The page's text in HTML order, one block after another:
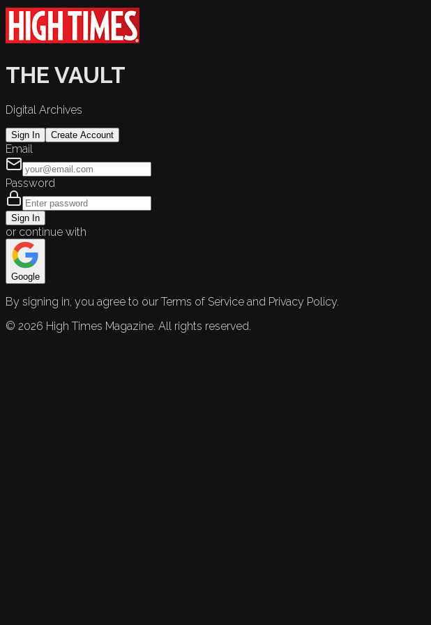
THE VAULT
Digital Archives
Sign In Create Account
Email
Password
Sign In
or continue with
Google
By signing in, you agree to our Terms of Service and Privacy Policy.
© 2026 High Times Magazine. All rights reserved.